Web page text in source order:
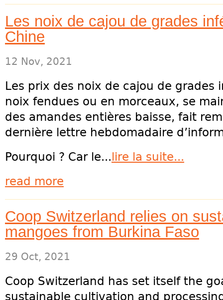
Les noix de cajou de grades
Chine
12 Nov, 2021
Les prix des noix de cajou de grades
noix fendues ou en morceaux, se
des amandes entières baisse, fait
dernière lettre hebdomadaire
Pourquoi ? Car le...lire la suite...
read more
Coop Switzerland relies on
mangoes from Burkina Faso
29 Oct, 2021
Coop Switzerland has set itself the
sustainable cultivation and